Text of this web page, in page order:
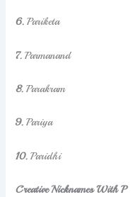
6.Pariketa
7.Parmanand
8.Parakram
9.Pariya
10. Paridhi
Creative Nicknames With P